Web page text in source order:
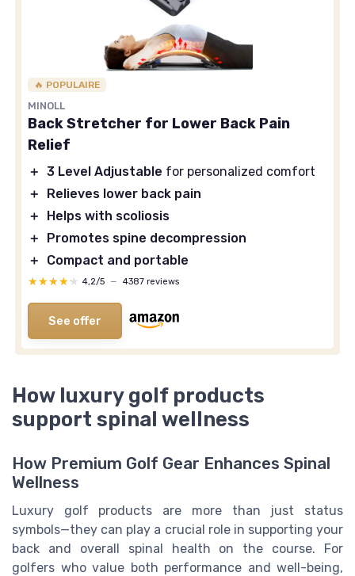
🔥 POPULAIRE
MINOLL
Back Stretcher for Lower Back Pain
Relief
＋ 3 Level Adjustable for personalized comfort
＋
Relieves lower back pain
＋
Helps with scoliosis
＋
Promotes spine decompression
＋
Compact and portable
★★★★★
★★★★★ 4,2/5 — 4387 reviews
See offer
How luxury golf products
support spinal wellness
How Premium Golf Gear Enhances Spinal
Wellness
Luxury golf products are more than just status
symbols—they can play a crucial role in supporting your
back and overall spinal health on the course. For
golfers who value both performance and well-being,